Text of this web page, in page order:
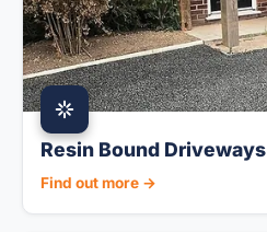
Resin Bound Driveways
Find out more →